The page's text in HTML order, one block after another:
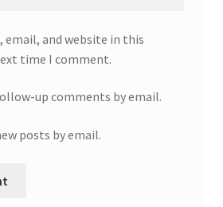
email, and website in this
time I comment.
up comments by email.
posts by email.